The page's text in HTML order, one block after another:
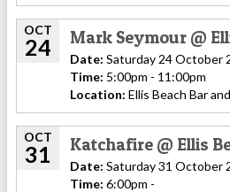
OCT
24 Mark Seymour @
Date: Saturday 24 October
Time: 5:00pm - 11:00pm
Location: Ellis Beach Bar
OCT
31 Katchafire @ Ellis
Date: Saturday 31 October
Time: 6:00pm -